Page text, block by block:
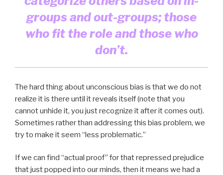
groups and out-groups; those
who fit the role and those who
don’t.
The hard thing about unconscious bias is that we do not
realize it is there until it reveals itself (note that you
cannot unhide it, you just recognize it after it comes out).
Sometimes rather than addressing this bias problem, we
try to make it seem “less problematic.”
If we can find “actual proof” for that repressed prejudice
that just popped into our minds, then it means we had a